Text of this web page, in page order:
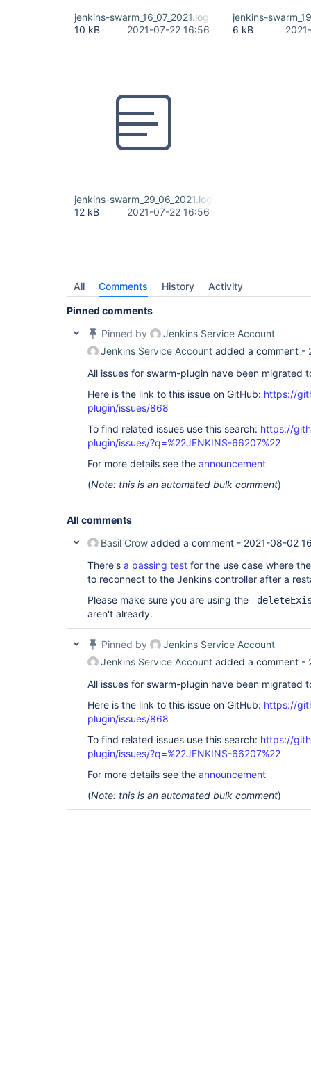
jenkins-swarm_16_07_2021.log
10 kB
2021-07-22 16:56
jenkins-
6 kB
jenkins-swarm_29_06_2021.log
12 kB
2021-07-22 16:56
All Comments History Activity
Pinned comments
Pinned by
Jenkins Service Account
Jenkins Service Account added a comment -
All issues for swarm-plugin have been migrated
Here is the link to this issue on GitHub: https://
plugin/issues/868
To find related issues use this search: https://
plugin/issues/?q=%22JENKINS-66207%22
For more details see the announcement
(Note: this is an automated bulk comment)
All comments
Basil Crow added a comment - 2021-08-02
There's a passing test for the use case where
to reconnect to the Jenkins controller after a
Please make sure you are using the -
aren't already.
Pinned by
Jenkins Service Account
Jenkins Service Account added a comment -
All issues for swarm-plugin have been migrated
Here is the link to this issue on GitHub: https://
plugin/issues/868
To find related issues use this search: https://
plugin/issues/?q=%22JENKINS-66207%22
For more details see the announcement
(Note: this is an automated bulk comment)